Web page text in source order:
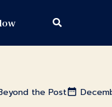
the Post